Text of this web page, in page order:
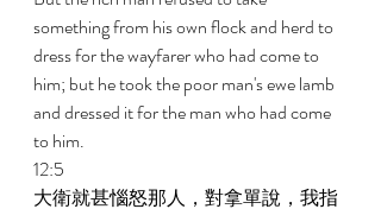
something from his own flock and herd to
dress for the wayfarer who had come to
him; but he took the poor man's ewe lamb
and dressed it for the man who had come
to him.
12:5
大衛就甚惱怒那人，對拿單說，我指